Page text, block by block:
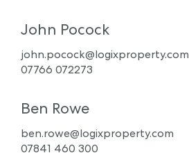
John Pocock
john.pocock@logixproperty.com
07766 072273
Ben Rowe
ben.rowe@logixproperty.com
07841 460 300